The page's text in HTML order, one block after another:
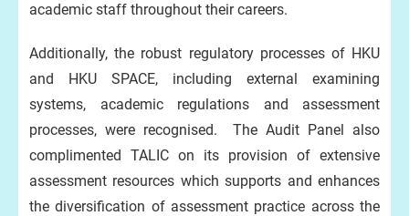
academic staff throughout their careers.
Additionally, the robust regulatory processes of HKU
and HKU SPACE, including external examining
systems, academic regulations and assessment
processes, were recognised. The Audit Panel also
complimented TALIC on its provision of extensive
assessment resources which supports and enhances
the diversification of assessment practice across the